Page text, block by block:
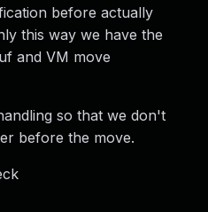
before actually
this way we have the
and VM move
so that we don't
before the move.